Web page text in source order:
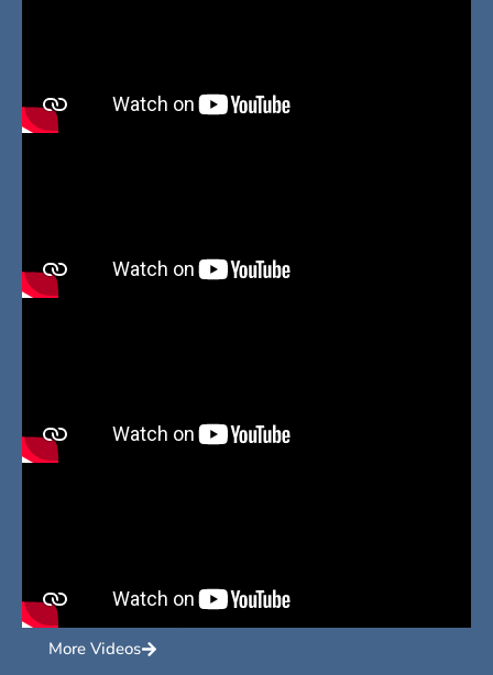
More Videos